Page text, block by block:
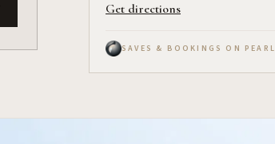
Get directions
SAVES & BOOKINGS ON PEARL